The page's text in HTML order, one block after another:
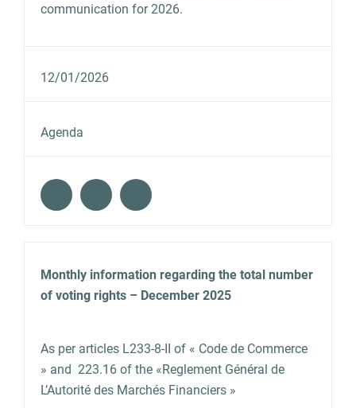
communication for 2026.
12/01/2026
Agenda
Monthly information regarding the total number
of voting rights – December 2025
As per articles L233‐8‐II of « Code de Commerce
» and 223.16 of the «Reglement Général de
L’Autorité des Marchés Financiers »